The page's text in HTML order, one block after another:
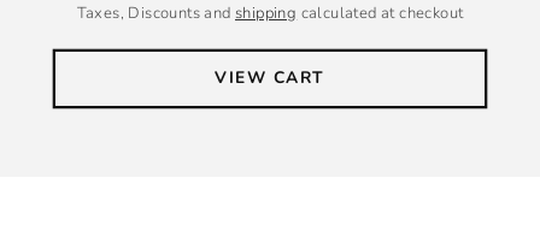
Taxes, Discounts and shipping calculated at checkout
VIEW CART